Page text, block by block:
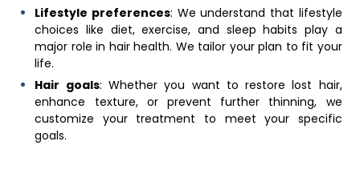
Lifestyle preferences: We understand that lifestyle
choices like diet, exercise, and sleep habits play a
major role in hair health. We tailor your plan to fit your
life.
Hair goals: Whether you want to restore lost hair,
enhance texture, or prevent further thinning, we
customize your treatment to meet your specific
goals.